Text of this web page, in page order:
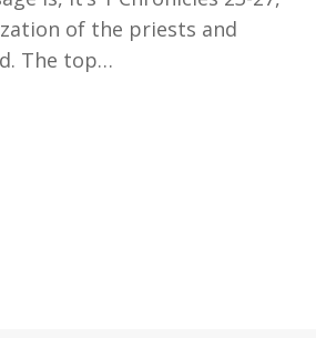
of the priests and
The top…